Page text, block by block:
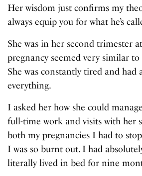
Her wisdom just confirms my
always equip you for what he’s
She was in her second trimester
pregnancy seemed very similar
She was constantly tired and had
everything.
I asked her how she could
full-time work and visits with her
both my pregnancies I had to
I was so burnt out. I had
literally lived in bed for nine